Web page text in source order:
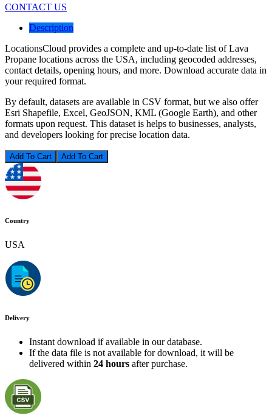
CONTACT US
Description
LocationsCloud provides a complete and up-to-date list of Lava
Propane locations across the USA, including geocoded addresses,
contact details, opening hours, and more. Download accurate data in
your required format.
By default, datasets are available in CSV format, but we also offer
Esri Shapefile, Excel, GeoJSON, KML (Google Earth), and other
formats upon request. This dataset is helps to businesses, analysts,
and developers looking for precise location data.
Add To Cart
Country
USA
Delivery
Instant download if available in our database.
If the data file is not available for download, it will be
delivered within 24 hours after purchase.